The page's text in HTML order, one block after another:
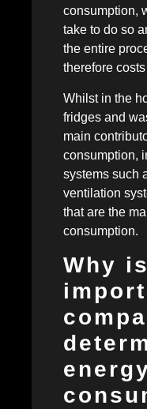
consumption,
take to do so
the entire
therefore
Whilst in the
fridges and
main
consumption,
systems such
ventilation
that are the
consumption.
Why